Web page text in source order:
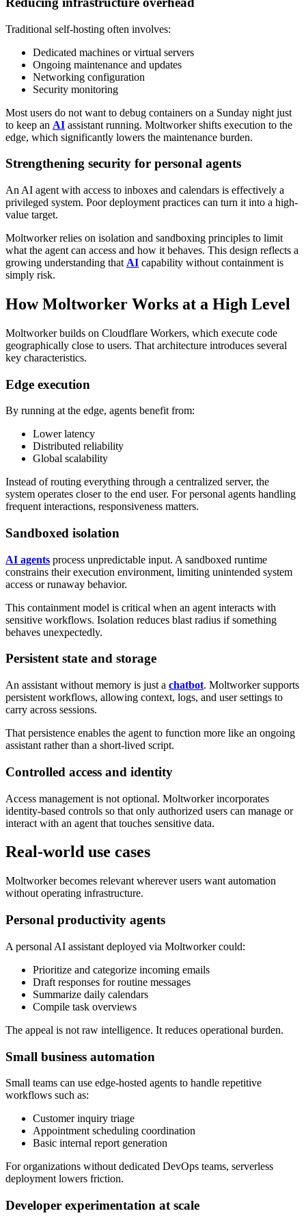
Traditional self-hosting often involves:
Dedicated machines or virtual servers
Ongoing maintenance and updates
Networking configuration
Security monitoring
Most users do not want to debug containers on a Sunday night just
to keep an AI assistant running. Moltworker shifts execution to the
edge, which significantly lowers the maintenance burden.
Strengthening security for personal agents
An AI agent with access to inboxes and calendars is effectively a
privileged system. Poor deployment practices can turn it into a high-
value target.
Moltworker relies on isolation and sandboxing principles to limit
what the agent can access and how it behaves. This design reflects a
growing understanding that AI capability without containment is
simply risk.
How Moltworker Works at a High Level
Moltworker builds on Cloudflare Workers, which execute code
geographically close to users. That architecture introduces several
key characteristics.
Edge execution
By running at the edge, agents benefit from:
Lower latency
Distributed reliability
Global scalability
Instead of routing everything through a centralized server, the
system operates closer to the end user. For personal agents handling
frequent interactions, responsiveness matters.
Sandboxed isolation
AI agents process unpredictable input. A sandboxed runtime
constrains their execution environment, limiting unintended system
access or runaway behavior.
This containment model is critical when an agent interacts with
sensitive workflows. Isolation reduces blast radius if something
behaves unexpectedly.
Persistent state and storage
An assistant without memory is just a chatbot. Moltworker supports
persistent workflows, allowing context, logs, and user settings to
carry across sessions.
That persistence enables the agent to function more like an ongoing
assistant rather than a short-lived script.
Controlled access and identity
Access management is not optional. Moltworker incorporates
identity-based controls so that only authorized users can manage or
interact with an agent that touches sensitive data.
Real-world use cases
Moltworker becomes relevant wherever users want automation
without operating infrastructure.
Personal productivity agents
A personal AI assistant deployed via Moltworker could:
Prioritize and categorize incoming emails
Draft responses for routine messages
Summarize daily calendars
Compile task overviews
The appeal is not raw intelligence. It reduces operational burden.
Small business automation
Small teams can use edge-hosted agents to handle repetitive
workflows such as:
Customer inquiry triage
Appointment scheduling coordination
Basic internal report generation
For organizations without dedicated DevOps teams, serverless
deployment lowers friction.
Developer experimentation at scale